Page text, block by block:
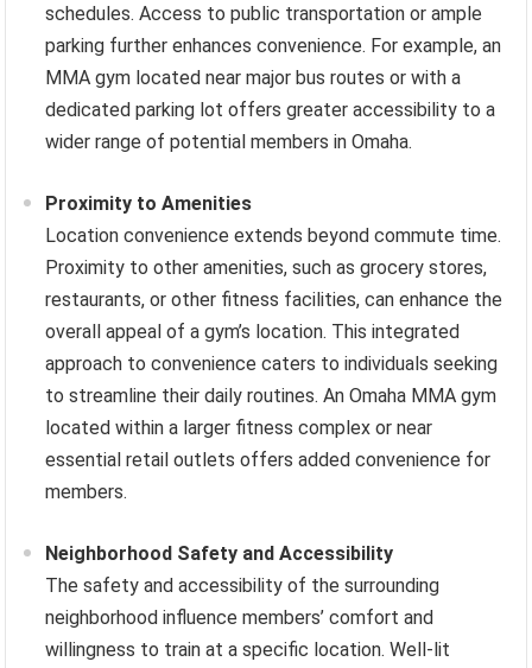
schedules. Access to public transportation or ample
parking further enhances convenience. For example, an
MMA gym located near major bus routes or with a
dedicated parking lot offers greater accessibility to a
wider range of potential members in Omaha.
Proximity to Amenities
Location convenience extends beyond commute time.
Proximity to other amenities, such as grocery stores,
restaurants, or other fitness facilities, can enhance the
overall appeal of a gym’s location. This integrated
approach to convenience caters to individuals seeking
to streamline their daily routines. An Omaha MMA gym
located within a larger fitness complex or near
essential retail outlets offers added convenience for
members.
Neighborhood Safety and Accessibility
The safety and accessibility of the surrounding
neighborhood influence members’ comfort and
willingness to train at a specific location. Well-lit